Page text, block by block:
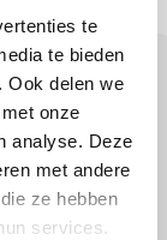
te
te bieden
Ook delen we
onze
analyse. Deze
met andere
ze hebben
services.
homes
to prices in
in Spain.
with a
be purchased
encourage
Spain.